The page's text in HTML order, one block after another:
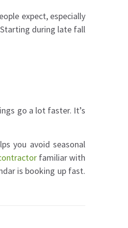
expect, especially
during late fall
go a lot faster. It’s
you avoid seasonal
familiar with
is booking up fast.